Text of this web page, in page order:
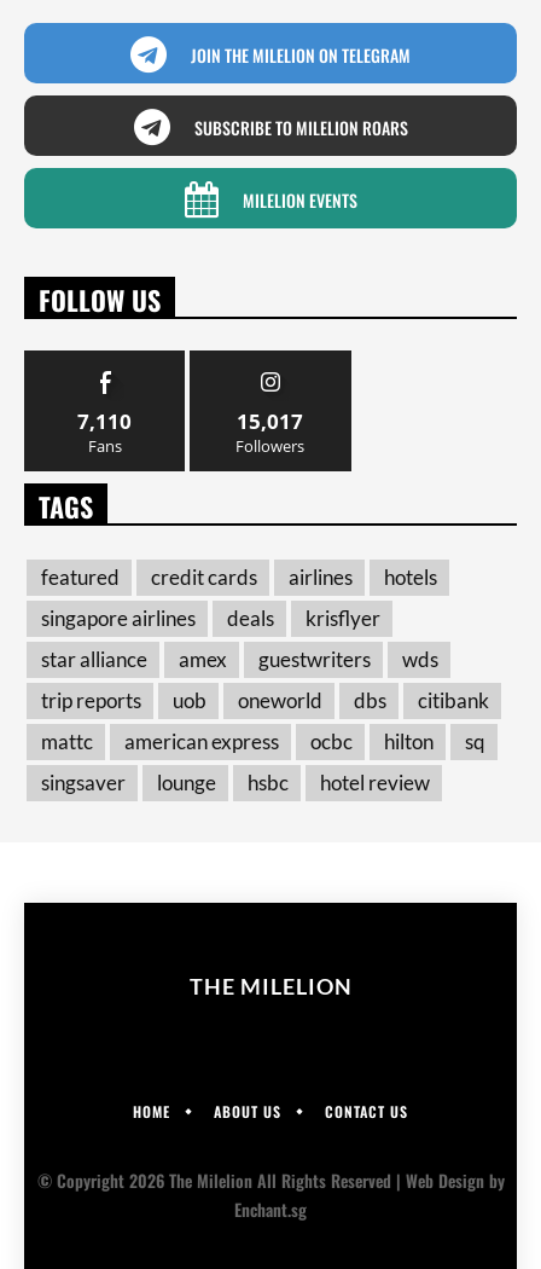
JOIN THE MILELION ON TELEGRAM
SUBSCRIBE TO MILELION ROARS
MILELION EVENTS
FOLLOW US
7,110
Fans
15,017
Followers
TAGS
featured credit cards airlines
hotels
singapore airlines
deals
krisflyer
star alliance
amex guestwriters
wds
trip reports
uob oneworld dbs
citibank
mattc
american express ocbc hilton
sq
singsaver
lounge hsbc hotel review
THE MILELION
HOME ABOUT US CONTACT US
© Copyright 2026 The Milelion All Rights Reserved | Web Designby
Enchant.sg